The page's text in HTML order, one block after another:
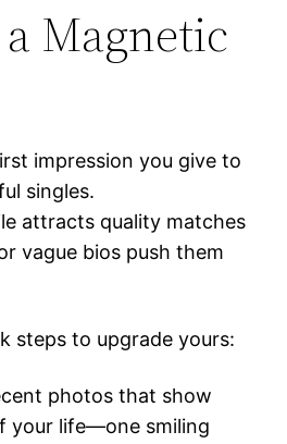
Magnetic
impression you give to
singles.
attracts quality matches
vague bios push them
steps to upgrade yours:
photos that show
your life—one smiling